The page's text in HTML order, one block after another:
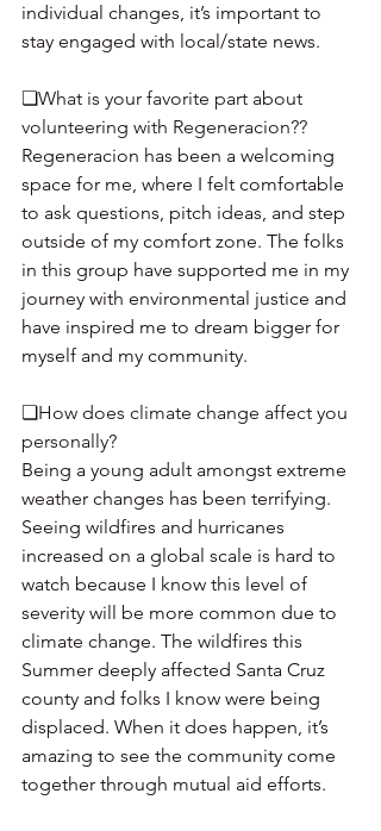
individual changes, it’s important to
stay engaged with local/state news.
❏What is your favorite part about
volunteering with Regeneracion??
Regeneracion has been a welcoming
space for me, where I felt comfortable
to ask questions, pitch ideas, and step
outside of my comfort zone. The folks
in this group have supported me in my
journey with environmental justice and
have inspired me to dream bigger for
myself and my community.
❏How does climate change affect you
personally?
Being a young adult amongst extreme
weather changes has been terrifying.
Seeing wildfires and hurricanes
increased on a global scale is hard to
watch because I know this level of
severity will be more common due to
climate change. The wildfires this
Summer deeply affected Santa Cruz
county and folks I know were being
displaced. When it does happen, it’s
amazing to see the community come
together through mutual aid efforts.